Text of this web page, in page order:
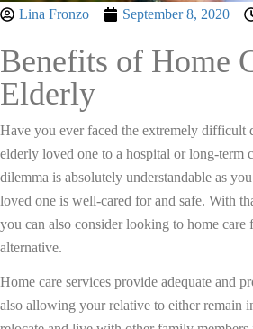
Lina Fronzo September 8, 2020
Benefits of Home
Elderly
Have you ever faced the extremely difficult
elderly loved one to a hospital or long-term
dilemma is absolutely understandable as
loved one is well-cared for and safe. With
you can also consider looking to home care
alternative.
Home care services provide adequate and
also allowing your relative to either remain